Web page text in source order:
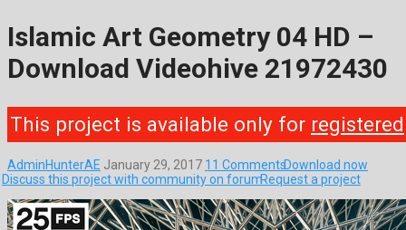
Islamic Art Geometry 04 HD –
Download Videohive 21972430
This project is available only for registered
AdminHunterAE January 29, 2017 11 CommentsDownload now
Discuss this project with community on forumRequest a project